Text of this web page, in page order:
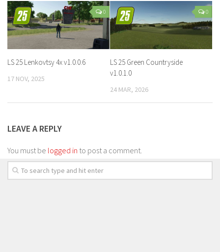
0
LS 25 Lenkovtsy 4x v1.0.0.6
17 NOV, 2025
0
LS 25 Green Countryside
v1.0.1.0
24 MAR, 2026
LEAVE A REPLY
You must be logged in to post a comment.